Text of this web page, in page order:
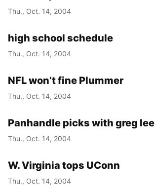
Thu., Oct. 14, 2004
high school schedule
Thu., Oct. 14, 2004
NFL won’t fine Plummer
Thu., Oct. 14, 2004
Panhandle picks with greg lee
Thu., Oct. 14, 2004
W. Virginia tops UConn
Thu., Oct. 14, 2004